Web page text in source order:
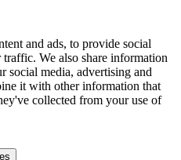
and ads, to provide social
We also share information
social media, advertising and
it with other information that
collected from your use of